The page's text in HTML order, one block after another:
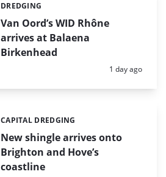
Van Oord’s WID Rhône
arrives at Balaena
Birkenhead
Categories:
DREDGING
Posted:
1 day ago
New shingle arrives onto
Brighton and Hove’s
coastline
Categories:
CAPITAL DREDGING